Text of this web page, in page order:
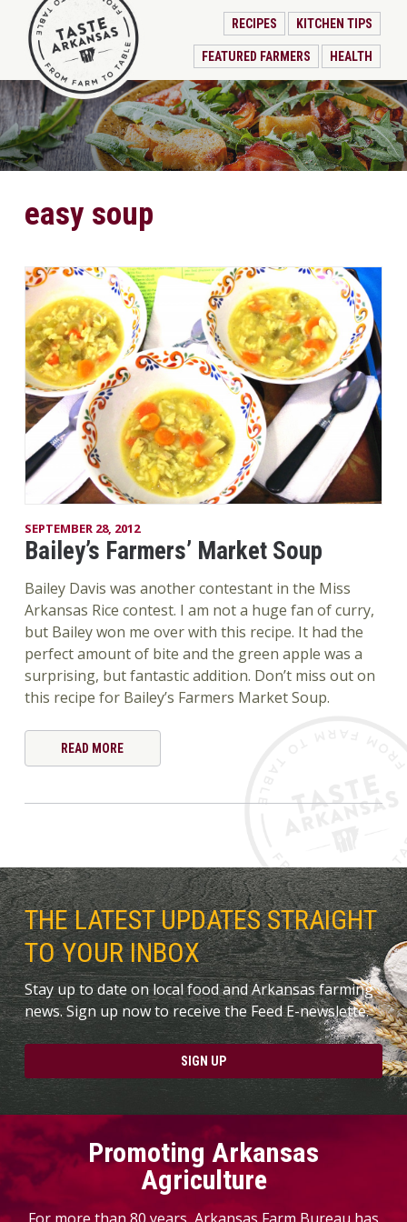
RECIPES KITCHEN TIPS
FEATURED FARMERS HEALTH
easy soup
SEPTEMBER 28, 2012
Bailey’s Farmers’ Market Soup
Bailey Davis was another contestant in the Miss
Arkansas Rice contest. I am not a huge fan of curry,
but Bailey won me over with this recipe. It had the
perfect amount of bite and the green apple was a
surprising, but fantastic addition. Don’t miss out on
this recipe for Bailey’s Farmers Market Soup.
READ MORE
THE LATEST UPDATES STRAIGHT
TO YOUR INBOX
Stay up to date on local food and Arkansas farming
news. Sign up now to receive the Feed E-newslette.
SIGN UP
Promoting Arkansas
Agriculture